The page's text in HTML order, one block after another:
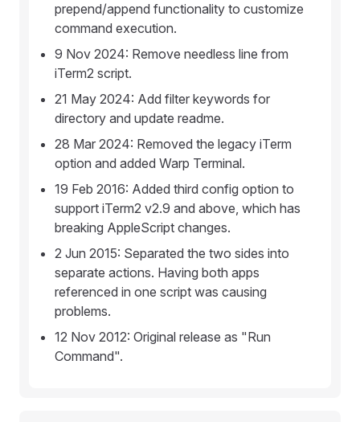
prepend/append functionality to customize
command execution.
9 Nov 2024: Remove needless line from
iTerm2 script.
21 May 2024: Add filter keywords for
directory and update readme.
28 Mar 2024: Removed the legacy iTerm
option and added Warp Terminal.
19 Feb 2016: Added third config option to
support iTerm2 v2.9 and above, which has
breaking AppleScript changes.
2 Jun 2015: Separated the two sides into
separate actions. Having both apps
referenced in one script was causing
problems.
12 Nov 2012: Original release as "Run
Command".